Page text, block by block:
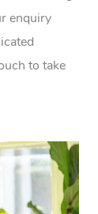
enquiry
to take